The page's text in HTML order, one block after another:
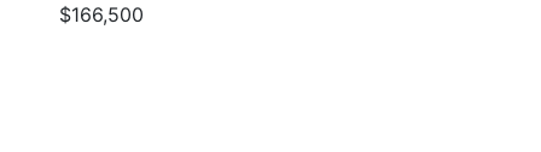
$166,500